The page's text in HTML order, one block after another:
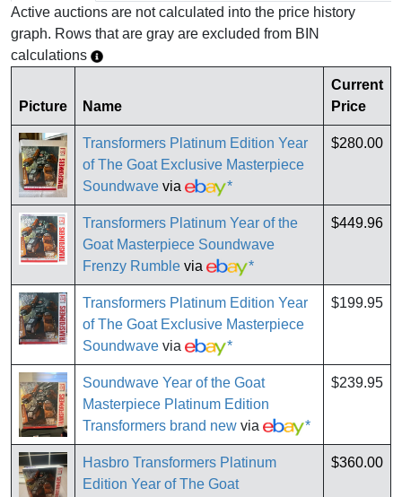
Active auctions are not calculated into the price history
graph. Rows that are gray are excluded from BIN
calculations
Picture Name
Current
Price
Transformers Platinum Edition Year
of The Goat Exclusive Masterpiece
Soundwave via *
$280.00
Transformers Platinum Year of the
Goat Masterpiece Soundwave
Frenzy Rumble via *
$449.96
Transformers Platinum Edition Year
of The Goat Exclusive Masterpiece
Soundwave via *
$199.95
Soundwave Year of the Goat
Masterpiece Platinum Edition
Transformers brand new via *
$239.95
Hasbro Transformers Platinum
Edition Year of The Goat
$360.00